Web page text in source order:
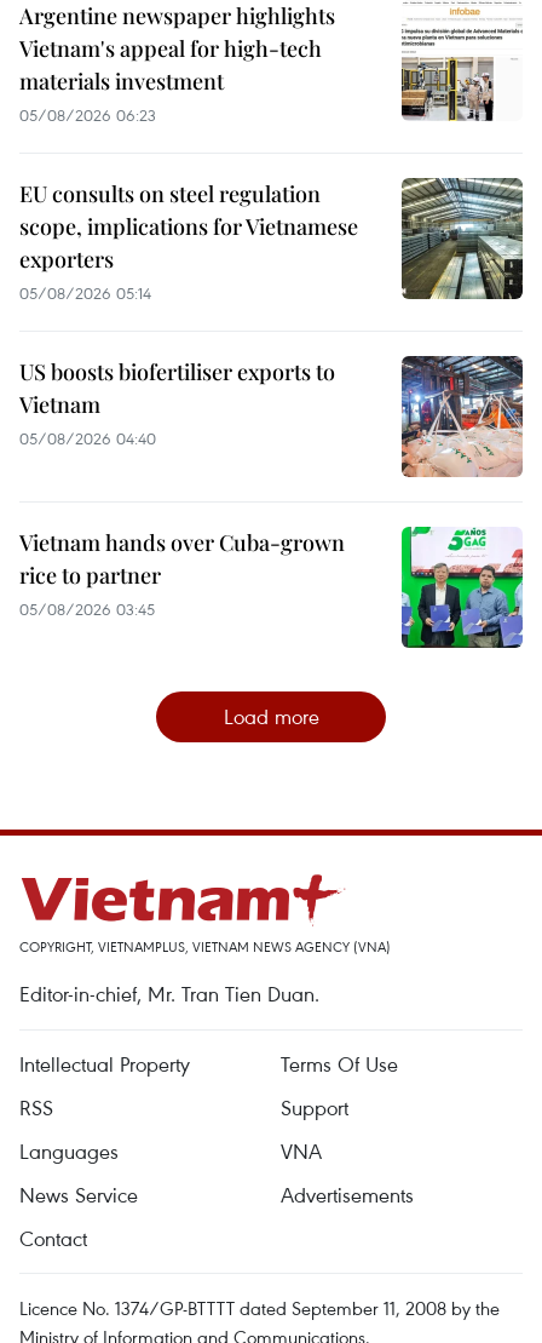
Argentine newspaper highlights
Vietnam's appeal for high-tech
materials investment
05/08/2026 06:23
EU consults on steel regulation
scope, implications for Vietnamese
exporters
05/08/2026 05:14
US boosts biofertiliser exports to
Vietnam
05/08/2026 04:40
Vietnam hands over Cuba-grown
rice to partner
05/08/2026 03:45
Load more
COPYRIGHT, VIETNAMPLUS, VIETNAM NEWS AGENCY (VNA)
Editor-in-chief, Mr. Tran Tien Duan.
Intellectual Property
Terms Of Use
RSS
Support
Languages
VNA
News Service
Advertisements
Contact
Licence No. 1374/GP-BTTTT dated September 11, 2008 by the
Ministry of Information and Communications.